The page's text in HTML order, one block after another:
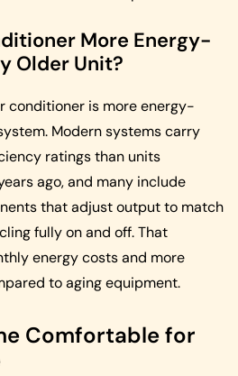
More Energy-
Older Unit?
conditioner is more energy-
Modern systems carry
ratings than units
ago, and many include
that adjust output to match
fully on and off. That
energy costs and more
to aging equipment.
Comfortable for